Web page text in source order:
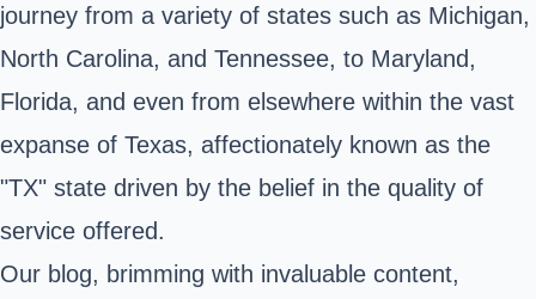
journey from a variety of states such as Michigan,
North Carolina, and Tennessee, to Maryland,
Florida, and even from elsewhere within the vast
expanse of Texas, affectionately known as the
"TX" state driven by the belief in the quality of
service offered.
Our blog, brimming with invaluable content,